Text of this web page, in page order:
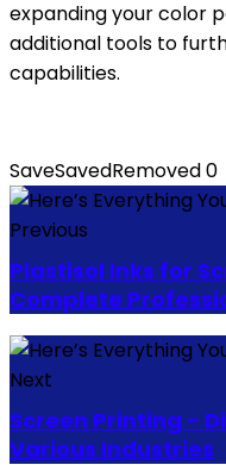
expanding your color
additional tools to
capabilities.
SaveSavedRemoved0
Previous
Plastisol Inks for
Complete
Next
Screen Printing -
Various Industries